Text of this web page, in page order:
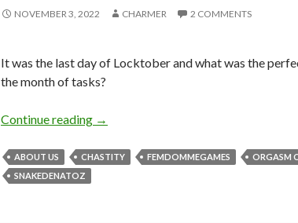
NOVEMBER 3, 2022 CHARMER 2 COMMENTS
It was the last day of Locktober and what was the
the month of tasks?
Continue reading S is for Sweat
→
ABOUT US CHASTITY FEMDOMMEGAMES
ORGASM
SNAKEDENATOZ